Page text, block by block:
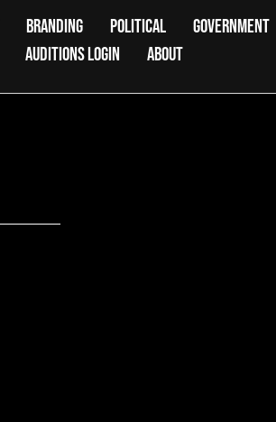
BRANDING POLITICAL
GOVERNMENT
AUDITIONS LOGIN
ABOUT